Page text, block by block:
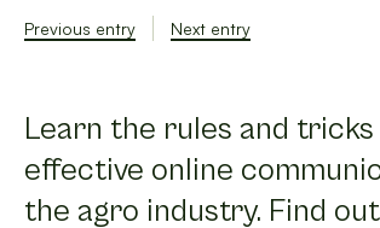
Previous entry Next entry
Learn the rules and
effective online
the agro industry. Find